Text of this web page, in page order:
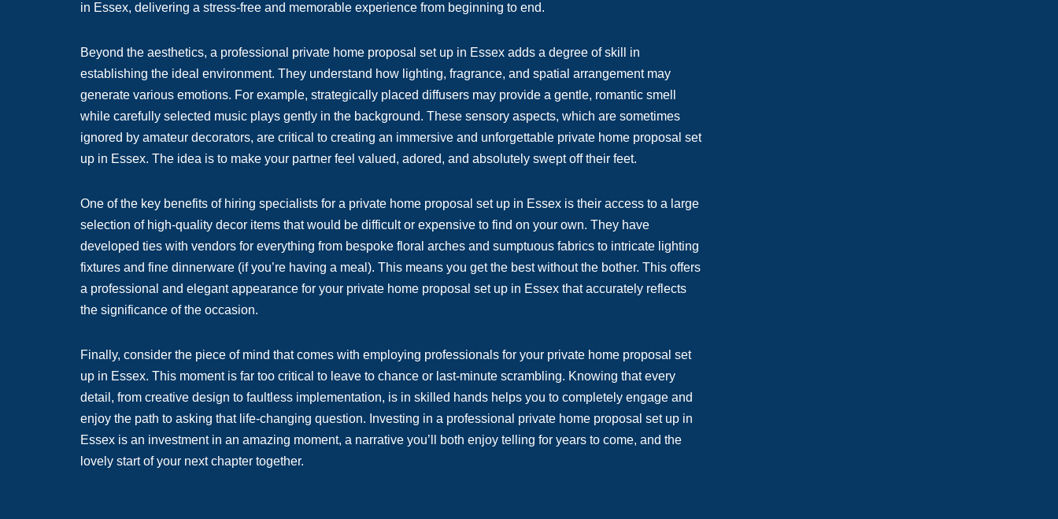
in Essex, delivering a stress-free and memorable experience from beginning to end.
Beyond the aesthetics, a professional private home proposal set up in Essex adds a degree of skill in
establishing the ideal environment. They understand how lighting, fragrance, and spatial arrangement may
generate various emotions. For example, strategically placed diffusers may provide a gentle, romantic smell
while carefully selected music plays gently in the background. These sensory aspects, which are sometimes
ignored by amateur decorators, are critical to creating an immersive and unforgettable private home proposal set
up in Essex. The idea is to make your partner feel valued, adored, and absolutely swept off their feet.
One of the key benefits of hiring specialists for a private home proposal set up in Essex is their access to a large
selection of high-quality decor items that would be difficult or expensive to find on your own. They have
developed ties with vendors for everything from bespoke floral arches and sumptuous fabrics to intricate lighting
fixtures and fine dinnerware (if you’re having a meal). This means you get the best without the bother. This offers
a professional and elegant appearance for your private home proposal set up in Essex that accurately reflects
the significance of the occasion.
Finally, consider the piece of mind that comes with employing professionals for your private home proposal set
up in Essex. This moment is far too critical to leave to chance or last-minute scrambling. Knowing that every
detail, from creative design to faultless implementation, is in skilled hands helps you to completely engage and
enjoy the path to asking that life-changing question. Investing in a professional private home proposal set up in
Essex is an investment in an amazing moment, a narrative you’ll both enjoy telling for years to come, and the
lovely start of your next chapter together.